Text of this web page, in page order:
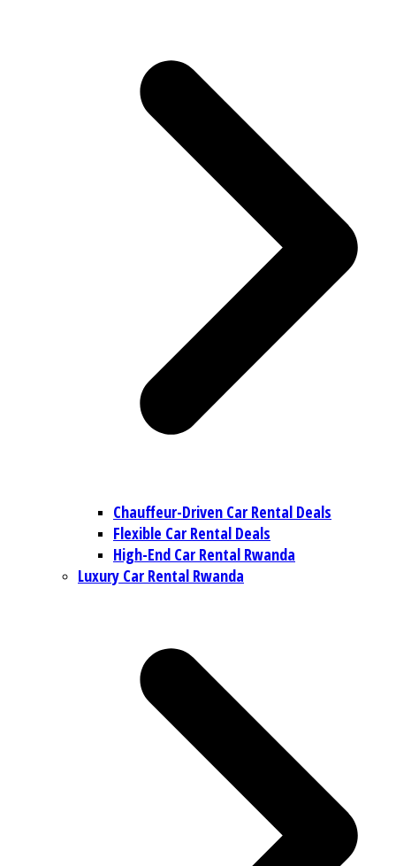
Chauffeur-Driven Car Rental Deals
Flexible Car Rental Deals
High-End Car Rental Rwanda
Luxury Car Rental Rwanda